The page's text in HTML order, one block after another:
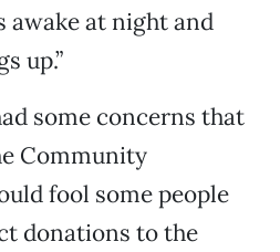
awake at night and
up.”
some concerns that
Community
fool some people
donations to the